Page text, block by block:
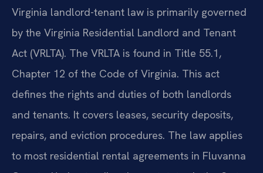
Virginia landlord-tenant law is primarily governed
by the Virginia Residential Landlord and Tenant
Act (VRLTA). The VRLTA is found in Title 55.1,
Chapter 12 of the Code of Virginia. This act
defines the rights and duties of both landlords
and tenants. It covers leases, security deposits,
repairs, and eviction procedures. The law applies
to most residential rental agreements in Fluvanna